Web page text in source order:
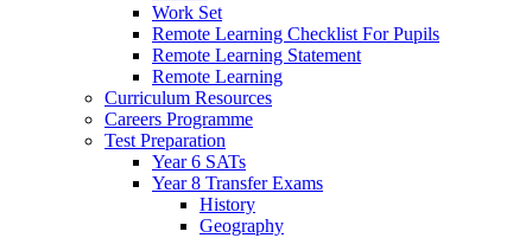
Work Set
Remote Learning Checklist For Pupils
Remote Learning Statement
Remote Learning
Curriculum Resources
Careers Programme
Test Preparation
Year 6 SATs
Year 8 Transfer Exams
History
Geography